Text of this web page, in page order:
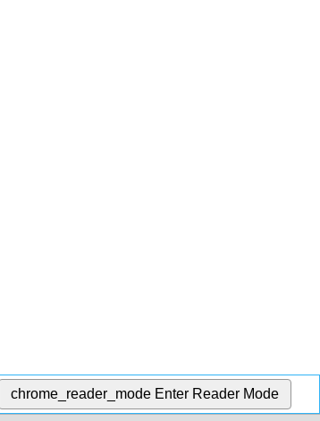
chrome_reader_mode Enter Reader Mode